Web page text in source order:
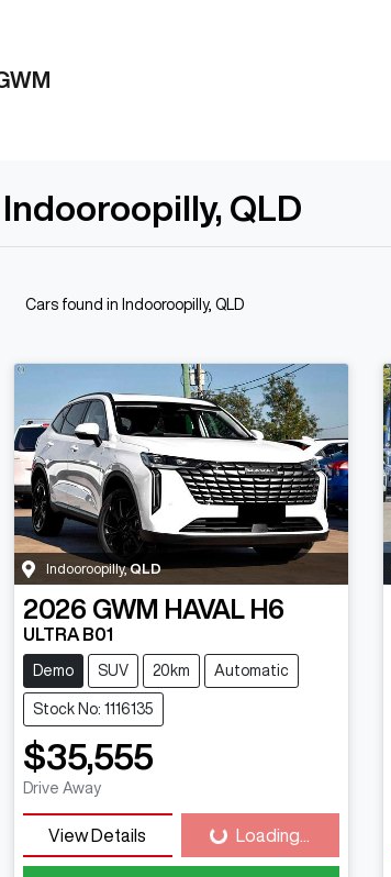
QLD
Cars found in Indooroopilly, QLD
Indooroopilly,QLD
2026 GWM HAVAL H6
ULTRA B01
Demo SUV 20km Automatic
Stock No: 1116135
$35,555
Drive Away
View Details Loading...
Loading...